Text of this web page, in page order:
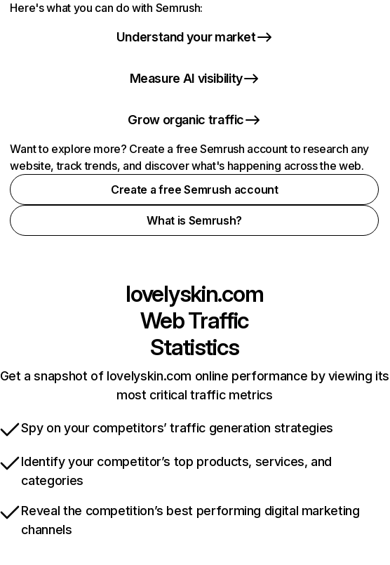
Here's what you can do with Semrush:
Understand your market
Measure AI visibility
Grow organic traffic
Want to explore more? Create a free Semrush account to research any
website, track trends, and discover what's happening across the web.
Create a free Semrush account
What is Semrush?
lovelyskin.com
Web Traffic
Statistics
Get a snapshot of lovelyskin.com online performance by viewing its
most critical traffic metrics
Spy on your competitors’ traffic generation strategies
Identify your competitor’s top products, services, and
categories
Reveal the competition’s best performing digital marketing
channels